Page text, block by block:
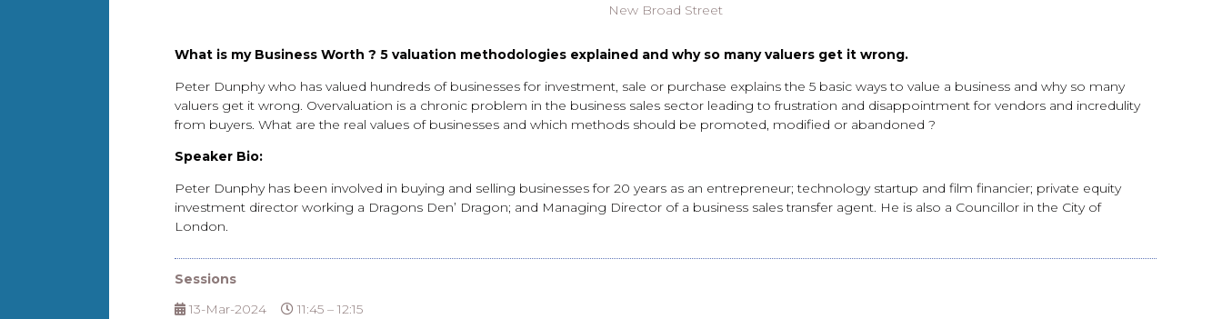
New Broad Street
What is my Business Worth ? 5 valuation methodologies explained and why so many valuers get it wrong.
Peter Dunphy who has valued hundreds of businesses for investment, sale or purchase explains the 5 basic ways to value a business and why so many
valuers get it wrong. Overvaluation is a chronic problem in the business sales sector leading to frustration and disappointment for vendors and incredulity
from buyers. What are the real values of businesses and which methods should be promoted, modified or abandoned ?
Speaker Bio:
Peter Dunphy has been involved in buying and selling businesses for 20 years as an entrepreneur; technology startup and film financier; private equity
investment director working a Dragons Den’ Dragon; and Managing Director of a business sales transfer agent. He is also a Councillor in the City of
London.
Sessions
13-Mar-2024
11:45 – 12:15